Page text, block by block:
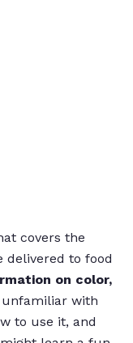
covers the
delivered to food
on color,
unfamiliar with
to use it, and